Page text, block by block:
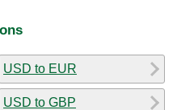
USD to EUR
USD to GBP